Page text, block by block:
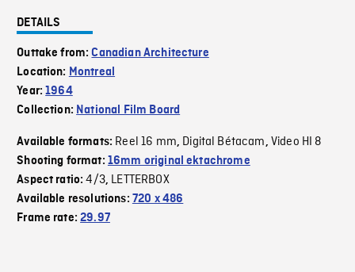
DETAILS
Outtake from:Canadian Architecture
Location: Montreal
Year:1964
Collection: National Film Board
Available formats: Reel 16 mm, Digital Bétacam, Video HI 8
Shooting format: 16mm original ektachrome
Aspect ratio:4/3, LETTERBOX
Available resolutions: 720 x 486
Frame rate:29.97